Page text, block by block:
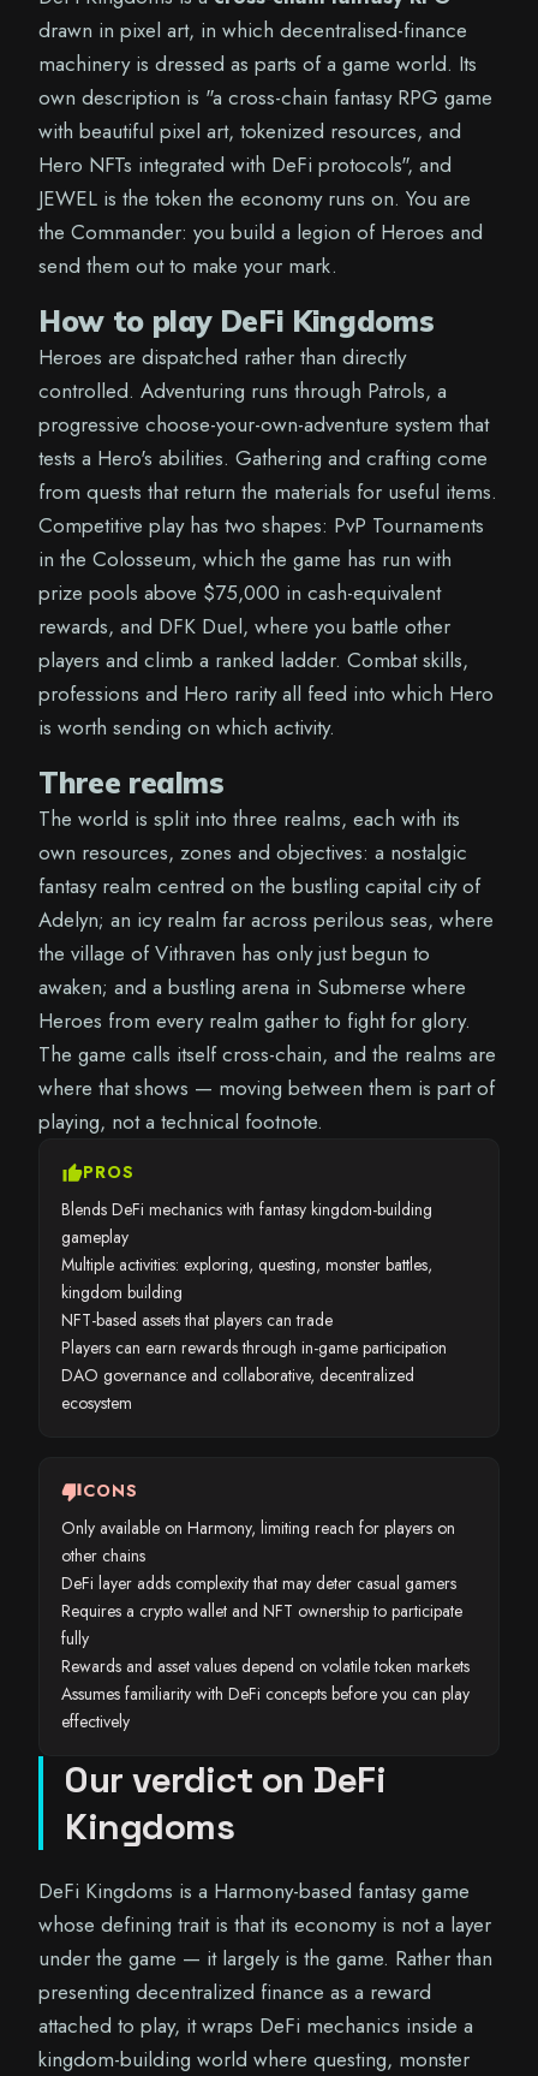
drawn in pixel art, in which decentralised-finance
machinery is dressed as parts of a game world. Its
own description is "a cross-chain fantasy RPG game
with beautiful pixel art, tokenized resources, and
Hero NFTs integrated with DeFi protocols", and
JEWEL is the token the economy runs on. You are
the Commander: you build a legion of Heroes and
send them out to make your mark.
How to play DeFi Kingdoms
Heroes are dispatched rather than directly
controlled. Adventuring runs through Patrols, a
progressive choose-your-own-adventure system that
tests a Hero's abilities. Gathering and crafting come
from quests that return the materials for useful items.
Competitive play has two shapes: PvP Tournaments
in the Colosseum, which the game has run with
prize pools above $75,000 in cash-equivalent
rewards, and DFK Duel, where you battle other
players and climb a ranked ladder. Combat skills,
professions and Hero rarity all feed into which Hero
is worth sending on which activity.
Three realms
The world is split into three realms, each with its
own resources, zones and objectives: a nostalgic
fantasy realm centred on the bustling capital city of
Adelyn; an icy realm far across perilous seas, where
the village of Vithraven has only just begun to
awaken; and a bustling arena in Submerse where
Heroes from every realm gather to fight for glory.
The game calls itself cross-chain, and the realms are
where that shows — moving between them is part of
playing, not a technical footnote.
thumb_upPROS
Blends DeFi mechanics with fantasy kingdom-building
gameplay
Multiple activities: exploring, questing, monster battles,
kingdom building
NFT-based assets that players can trade
Players can earn rewards through in-game participation
DAO governance and collaborative, decentralized
ecosystem
thumb_downCONS
Only available on Harmony, limiting reach for players on
other chains
DeFi layer adds complexity that may deter casual gamers
Requires a crypto wallet and NFT ownership to participate
fully
Rewards and asset values depend on volatile token markets
Assumes familiarity with DeFi concepts before you can play
effectively
Our verdict on DeFi
Kingdoms
DeFi Kingdoms is a Harmony-based fantasy game
whose defining trait is that its economy is not a layer
under the game — it largely is the game. Rather than
presenting decentralized finance as a reward
attached to play, it wraps DeFi mechanics inside a
kingdom-building world where questing, monster